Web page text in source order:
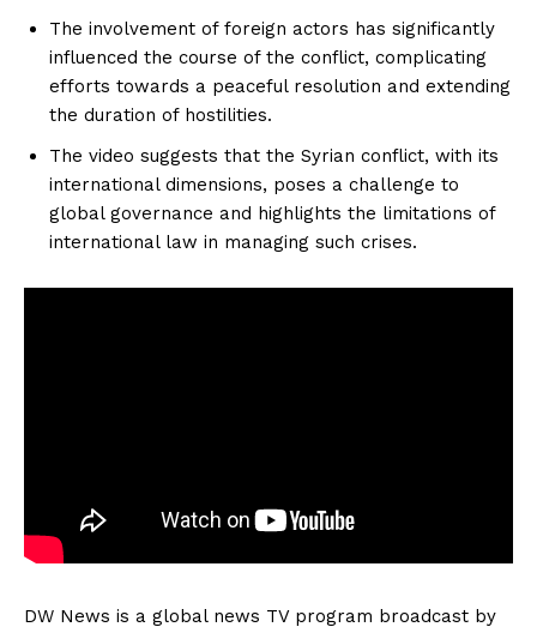
The involvement of foreign actors has significantly
influenced the course of the conflict, complicating
efforts towards a peaceful resolution and extending
the duration of hostilities.
The video suggests that the Syrian conflict, with its
international dimensions, poses a challenge to
global governance and highlights the limitations of
international law in managing such crises.
DW News is a global news TV program broadcast by